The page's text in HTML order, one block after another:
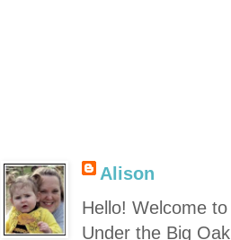
Alison
Hello! Welcome to
Under the Big Oak